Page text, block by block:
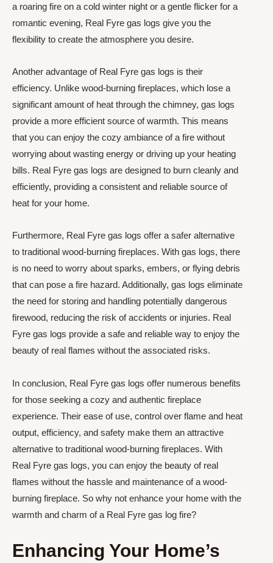
a roaring fire on a cold winter night or a gentle flicker for a
romantic evening, Real Fyre gas logs give you the
flexibility to create the atmosphere you desire.
Another advantage of Real Fyre gas logs is their
efficiency. Unlike wood-burning fireplaces, which lose a
significant amount of heat through the chimney, gas logs
provide a more efficient source of warmth. This means
that you can enjoy the cozy ambiance of a fire without
worrying about wasting energy or driving up your heating
bills. Real Fyre gas logs are designed to burn cleanly and
efficiently, providing a consistent and reliable source of
heat for your home.
Furthermore, Real Fyre gas logs offer a safer alternative
to traditional wood-burning fireplaces. With gas logs, there
is no need to worry about sparks, embers, or flying debris
that can pose a fire hazard. Additionally, gas logs eliminate
the need for storing and handling potentially dangerous
firewood, reducing the risk of accidents or injuries. Real
Fyre gas logs provide a safe and reliable way to enjoy the
beauty of real flames without the associated risks.
In conclusion, Real Fyre gas logs offer numerous benefits
for those seeking a cozy and authentic fireplace
experience. Their ease of use, control over flame and heat
output, efficiency, and safety make them an attractive
alternative to traditional wood-burning fireplaces. With
Real Fyre gas logs, you can enjoy the beauty of real
flames without the hassle and maintenance of a wood-
burning fireplace. So why not enhance your home with the
warmth and charm of a Real Fyre gas log fire?
Enhancing Your Home’s